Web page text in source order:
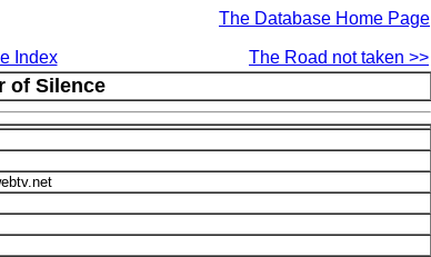
The Database Home Page
Index The Road not taken >>
of Silence